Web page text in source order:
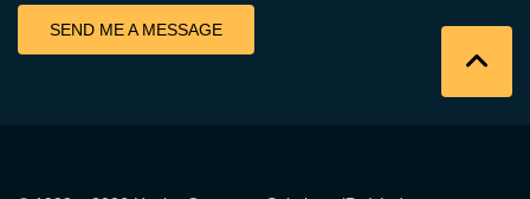
SEND ME A MESSAGE